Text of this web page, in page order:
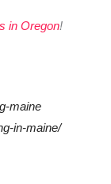
in Oregon!
maine
in-maine/